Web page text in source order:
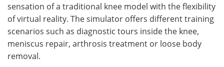
sensation of a traditional knee model with the flexibility
of virtual reality. The simulator offers different training
scenarios such as diagnostic tours inside the knee,
meniscus repair, arthrosis treatment or loose body
removal.